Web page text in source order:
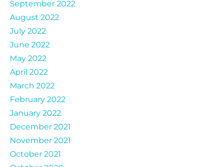
September 2022
August 2022
July 2022
June 2022
May 2022
April 2022
March 2022
February 2022
January 2022
December 2021
November 2021
October 2021